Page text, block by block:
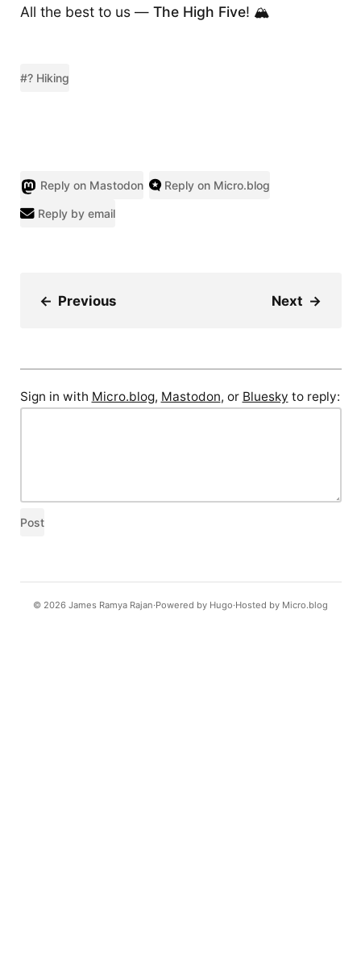
All the best to us — The High Five! 🏔️
#? Hiking
Reply on Mastodon Reply on Micro.blog
Reply by email
← Previous Next →
Sign in with Micro.blog, Mastodon, or Bluesky to reply:
© 2026 James Ramya Rajan Powered by Hugo️️ Hosted by Micro.blog